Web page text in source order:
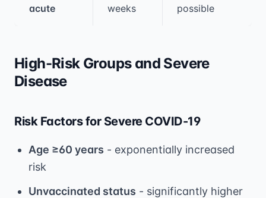
acute
weeks
possible
High-Risk Groups and Severe
Disease
Risk Factors for Severe COVID-19
Age ≥60 years - exponentially increased
risk
Unvaccinated status - significantly higher